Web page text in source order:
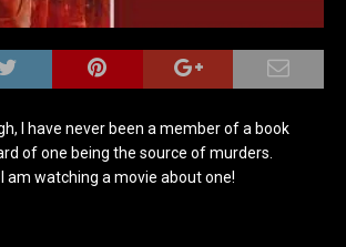
I have never been a member of a book
of one being the source of murders.
am watching a movie about one!